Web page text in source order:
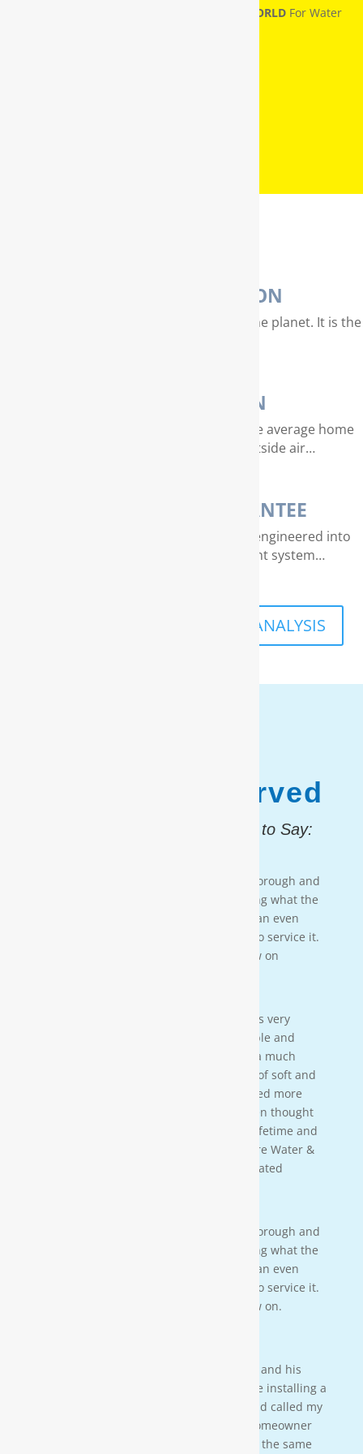
NUMBER ONE IN THE WORLD For Water
WATER PURIFICATION
Water is our most valuable resource on the planet. It is the
AIR PURIFICATION
EPA studies indicate that air quality in the average home
can be 4 – 40 times dirtier than outside air…
THE RAINSOFT GUARANTEE
Extraordinary quality and reliability are engineered into
every RainSoft home water treatment system…
SCHEDULE A FREE IN-HOME ANALYSIS
Customers Served
And, Here is What They Had to Say:
[Moore Water & Air] was very prompt, thorough and
professional. He did a great job explaining what the
problem was with my water system and an even
better job explaining how he was going to service it.
They’ll service my water system from now on
[Moore Water & Air] was amazing! He was very
friendly, yet profession-al. Very personable and
taught us a lot bout our water. We have a much
better understanding of the importance of soft and
clean water for our family. We also learned more
about water in general that we never even thought
of. This is an investment that will last a lifetime and
we couldn’t be more happy. Thanks Moore Water &
Air, and Paul. you da man! much appreciated
[Moore Water & Air] was very prompt, thorough and
professional. He did a great job explaining what the
problem was with my water system and an even
better job explaining how he was going to service it.
They’ll service my water system from now on.
I had the pleasure of meeting Mr. Moore and his
crew on a residential property. They were installing a
water softener on a clients house that had called my
own company to do a housewash. The homeowner
acci-dentally scheduled us to be there at the same